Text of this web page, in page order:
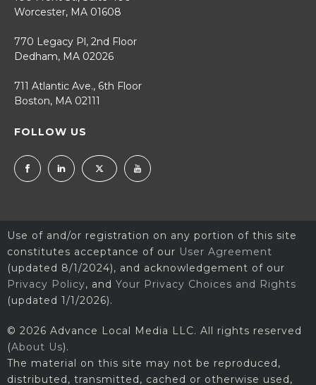
Worcester, MA 01608
770 Legacy Pl, 2nd Floor
Dedham, MA 02026
711 Atlantic Ave., 6th Floor
Boston, MA 02111
FOLLOW US
Use of and/or registration on any portion of this site
constitutes acceptance of our User Agreement
(updated 8/1/2024), and acknowledgement of our
Privacy Policy, and Your Privacy Choices and Rights
(updated 1/1/2026).
© 2026 Advance Local Media LLC. All rights reserved
(About Us).
The material on this site may not be reproduced,
distributed, transmitted, cached or otherwise used,